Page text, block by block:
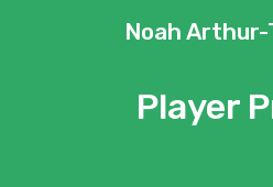
Player
Noah